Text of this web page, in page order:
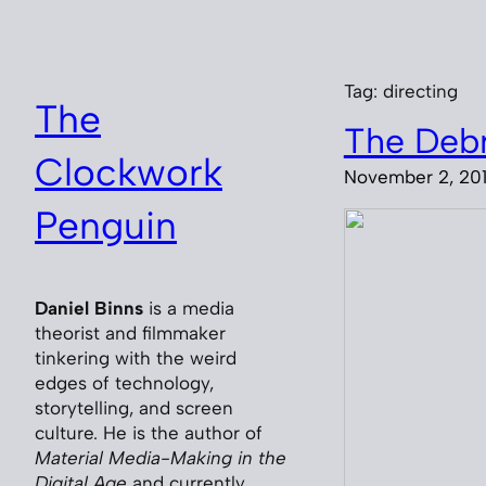
The
Clockwork
Penguin
Daniel Binns is a media
theorist and filmmaker
tinkering with the weird
edges of technology,
storytelling, and screen
culture. He is the author of
Material Media-Making in the
Tag: directing
The
November 2,